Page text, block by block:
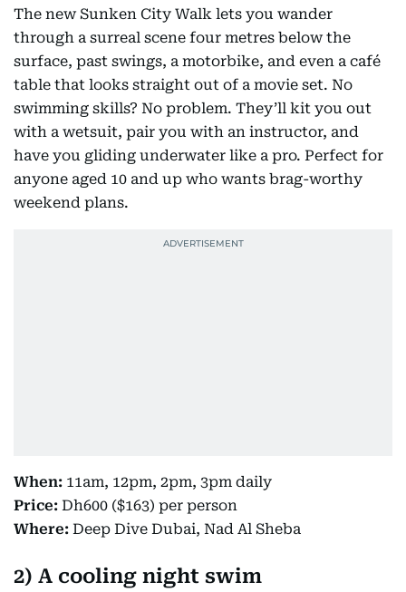
The new Sunken City Walk lets you wander
through a surreal scene four metres below the
surface, past swings, a motorbike, and even a café
table that looks straight out of a movie set. No
swimming skills? No problem. They’ll kit you out
with a wetsuit, pair you with an instructor, and
have you gliding underwater like a pro. Perfect for
anyone aged 10 and up who wants brag-worthy
weekend plans.
When: 11am, 12pm, 2pm, 3pm daily
Price: Dh600 ($163) per person
Where: Deep Dive Dubai, Nad Al Sheba
2) A cooling night swim